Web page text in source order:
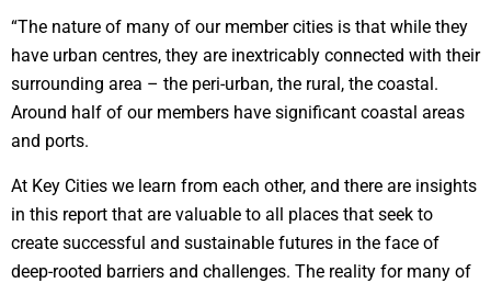
“The nature of many of our member cities is that while they
have urban centres, they are inextricably connected with their
surrounding area – the peri-urban, the rural, the coastal.
Around half of our members have significant coastal areas
and ports.
At Key Cities we learn from each other, and there are insights
in this report that are valuable to all places that seek to
create successful and sustainable futures in the face of
deep-rooted barriers and challenges. The reality for many of